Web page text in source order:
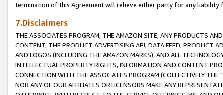
termination of this Agreement will relieve either party for any liability
7.Disclaimers
THE ASSOCIATES PROGRAM, THE AMAZON SITE, ANY PRODUCTS
CONTENT, THE PRODUCT ADVERTISING API, DATA FEED, PRODUCT
AND LOGOS (INCLUDING THE AMAZON MARKS), AND ALL
INTELLECTUAL PROPERTY RIGHTS, INFORMATION AND CONTENT
CONNECTION WITH THE ASSOCIATES PROGRAM (COLLECTIVELY THE "
NOR ANY OF OUR AFFILIATES OR LICENSORS MAKE ANY